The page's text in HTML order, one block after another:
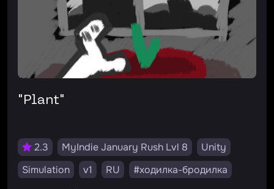
"Plant"
2.3 MyIndie January Rush Lvl 8
Unity
Simulation
v1 RU
#ходилка-бродилка